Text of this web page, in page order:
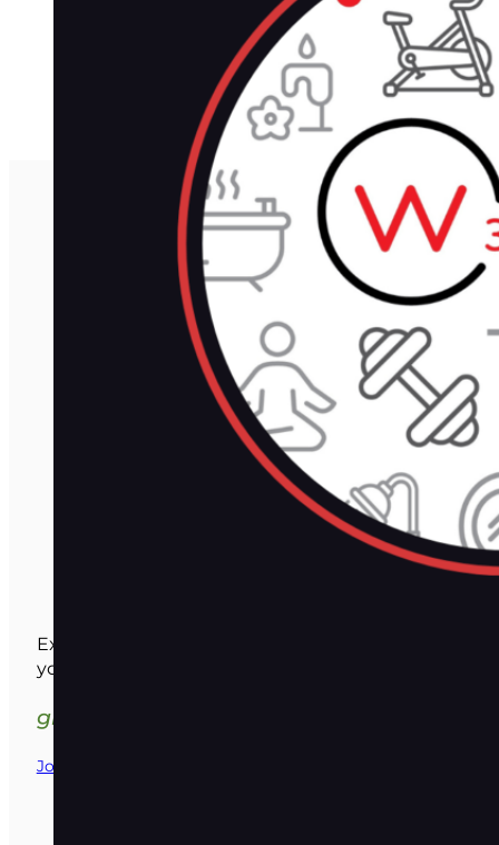
Expert training, tools, and resources to grow
your wellness business
grow. delight. profit.
Join Our Family